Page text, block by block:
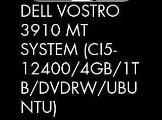
DELL VOSTRO
3910 MT
SYSTEM (CI5-
12400/4GB/1T
B/DVDRW/UBU
NTU)